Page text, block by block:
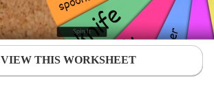
VIEW THIS WORKSHEET